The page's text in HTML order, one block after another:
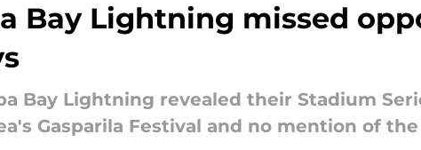
Bay Lightning missed
Bay Lightning revealed their Stadium
Gasparila Festival and no mention of the